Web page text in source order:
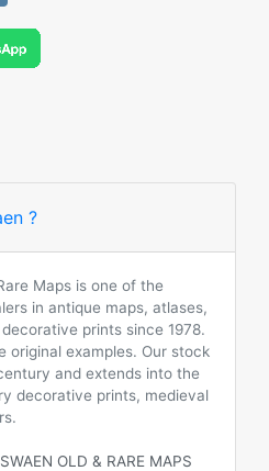
?
Maps is one of the
in antique maps, atlases,
prints since 1978.
original examples. Our stock
and extends into the
decorative prints, medieval
OLD & RARE MAPS